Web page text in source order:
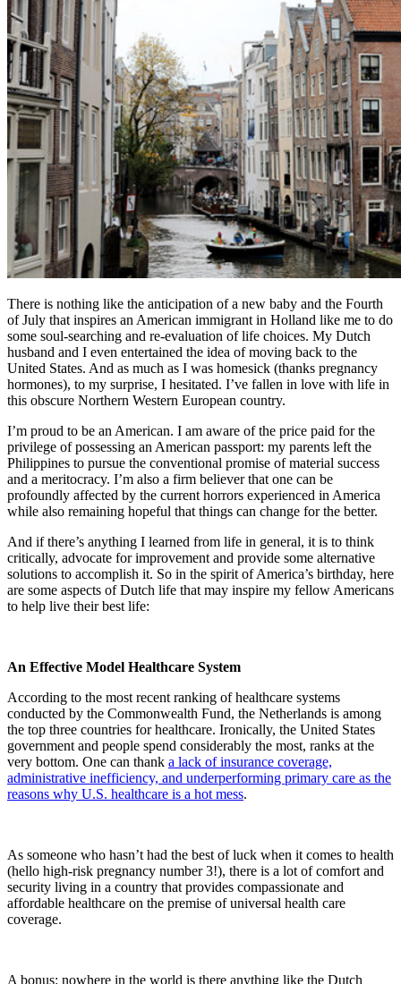
There is nothing like the anticipation of a new baby and the Fourth
of July that inspires an American immigrant in Holland like me to do
some soul-searching and re-evaluation of life choices. My Dutch
husband and I even entertained the idea of moving back to the
United States. And as much as I was homesick (thanks pregnancy
hormones), to my surprise, I hesitated. I’ve fallen in love with life in
this obscure Northern Western European country.
I’m proud to be an American. I am aware of the price paid for the
privilege of possessing an American passport: my parents left the
Philippines to pursue the conventional promise of material success
and a meritocracy. I’m also a firm believer that one can be
profoundly affected by the current horrors experienced in America
while also remaining hopeful that things can change for the better.
And if there’s anything I learned from life in general, it is to think
critically, advocate for improvement and provide some alternative
solutions to accomplish it. So in the spirit of America’s birthday, here
are some aspects of Dutch life that may inspire my fellow Americans
to help live their best life:
An Effective Model Healthcare System
According to the most recent ranking of healthcare systems
conducted by the Commonwealth Fund, the Netherlands is among
the top three countries for healthcare. Ironically, the United States
government and people spend considerably the most, ranks at the
very bottom. One can thank a lack of insurance coverage,
administrative inefficiency, and underperforming primary care as the
reasons why U.S. healthcare is a hot mess.
As someone who hasn’t had the best of luck when it comes to health
(hello high-risk pregnancy number 3!), there is a lot of comfort and
security living in a country that provides compassionate and
affordable healthcare on the premise of universal health care
coverage.
A bonus: nowhere in the world is there anything like the Dutch